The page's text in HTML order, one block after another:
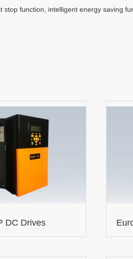
function, intelligent energy saving
DC Drives